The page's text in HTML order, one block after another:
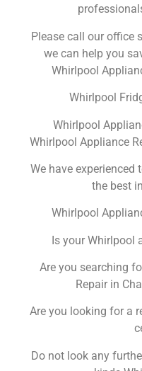
Please call our office
we can help you
Whirlpool
Whirlpool
Whirlpool
Whirlpool Appliance
We have experienced
the best
Whirlpool
Is your Whirlpool
Are you searching
Repair in
Are you looking for a
Do not look any